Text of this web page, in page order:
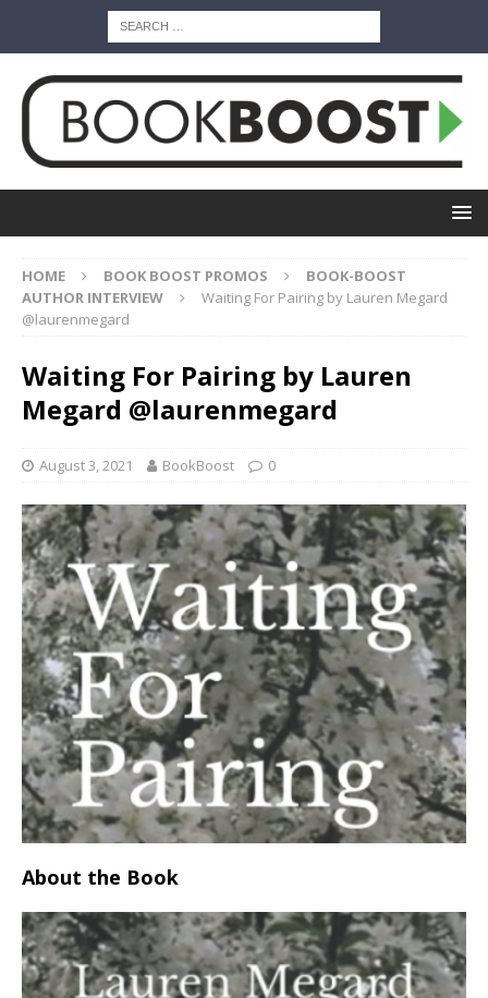
HOME BOOK BOOST PROMOS
BOOK-BOOST
AUTHOR INTERVIEW
Waiting For Pairing by Lauren Megard
@laurenmegard
Waiting For Pairing by Lauren
Megard @laurenmegard
August 3, 2021 BookBoost 0
About the Book